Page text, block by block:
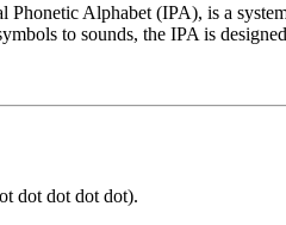
Phonetic Alphabet (IPA), is a
to sounds, the IPA is
dot dot dot dot).